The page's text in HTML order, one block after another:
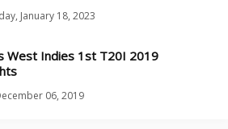
January 18, 2023
West Indies 1st T20I 2019
06, 2019